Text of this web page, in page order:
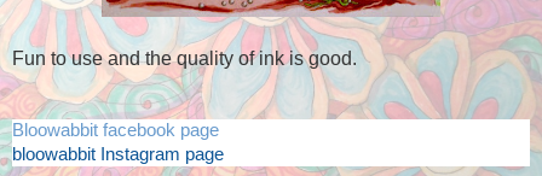
Fun to use and the quality of ink is good.
Bloowabbit facebook page
bloowabbit Instagram page